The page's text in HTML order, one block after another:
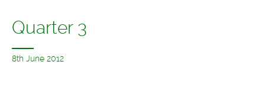
Quarter 3
8th June 2012